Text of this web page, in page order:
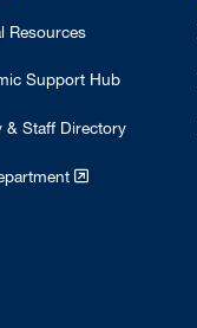
Resources
Support Hub
& Staff Directory